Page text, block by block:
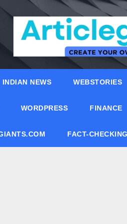
INDIAN NEWS WEBSTORIES
WORDPRESS FINANCE
FACT-